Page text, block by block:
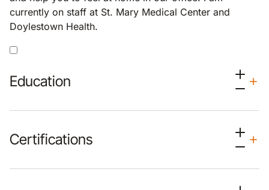
currently on staff at St. Mary Medical Center and
Doylestown Health.
Education
Certifications